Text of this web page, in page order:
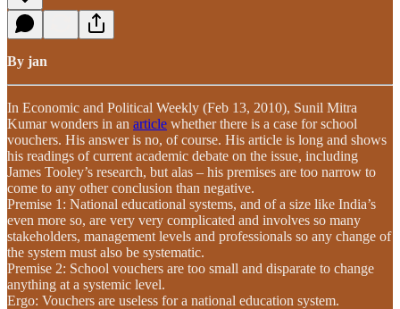
By jan
In Economic and Political Weekly (Feb 13, 2010), Sunil Mitra
Kumar wonders in an article whether there is a case for school
vouchers. His answer is no, of course. His article is long and shows
his readings of current academic debate on the issue, including
James Tooley’s research, but alas – his premises are too narrow to
come to any other conclusion than negative.
Premise 1: National educational systems, and of a size like India’s
even more so, are very very complicated and involves so many
stakeholders, management levels and professionals so any change of
the system must also be systematic.
Premise 2: School vouchers are too small and disparate to change
anything at a systemic level.
Ergo: Vouchers are useless for a national education system.